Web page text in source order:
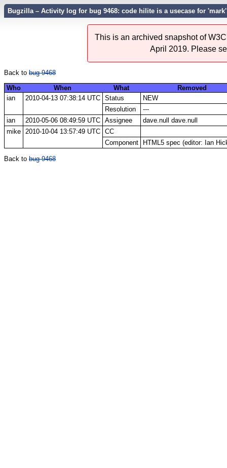
Bugzilla – Activity log for bug 9468: code hilite is a usecase for
This is an archived snapshot of
April 2019. Please
Back to bug 9468
Who
When What
Removed
ian
2010-04-13 07:38:14 UTC Status
NEW
Resolution
---
ian
2010-05-06 08:49:59 UTC Assignee
dave.null dave.null
mike
2010-10-04 13:57:49 UTC
CC
Component
HTML5 spec (editor: Ian
Back to bug 9468